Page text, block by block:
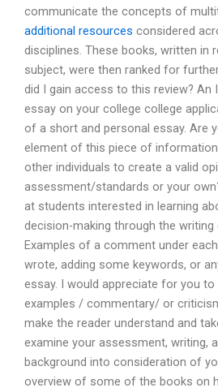
communicate the concepts of
additional resources considered
disciplines. These books, written in
subject, were then ranked for
did I gain access to this review? An
essay on your college college
of a short and personal essay. Are
element of this piece of
other individuals to create a valid
assessment/standards or your
at students interested in learning
decision-making through the writing
Examples of a comment under
wrote, adding some keywords, or
essay. I would appreciate for you to
examples / commentary/ or
make the reader understand and
examine your assessment, writing,
background into consideration of
overview of some of the books on